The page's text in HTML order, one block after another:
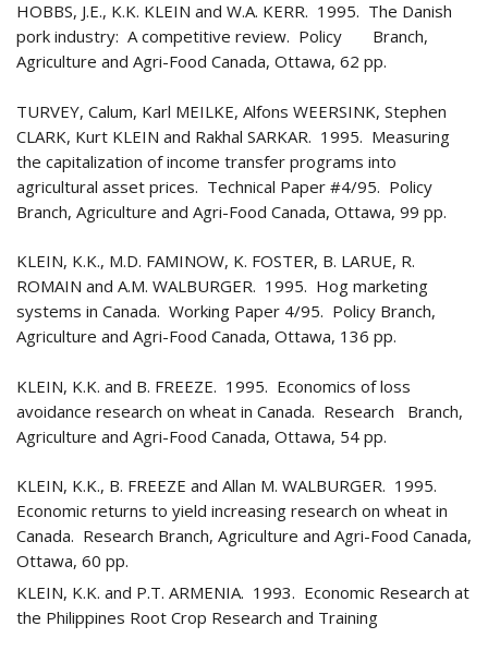
HOBBS, J.E., K.K. KLEIN and W.A. KERR. 1995. The Danish
pork industry: A competitive review. Policy Branch,
Agriculture and Agri-Food Canada, Ottawa, 62 pp.
TURVEY, Calum, Karl MEILKE, Alfons WEERSINK, Stephen
CLARK, Kurt KLEIN and Rakhal SARKAR. 1995. Measuring
the capitalization of income transfer programs into
agricultural asset prices. Technical Paper #4/95. Policy
Branch, Agriculture and Agri-Food Canada, Ottawa, 99 pp.
KLEIN, K.K., M.D. FAMINOW, K. FOSTER, B. LARUE, R.
ROMAIN and A.M. WALBURGER. 1995. Hog marketing
systems in Canada. Working Paper 4/95. Policy Branch,
Agriculture and Agri-Food Canada, Ottawa, 136 pp.
KLEIN, K.K. and B. FREEZE. 1995. Economics of loss
avoidance research on wheat in Canada. Research Branch,
Agriculture and Agri-Food Canada, Ottawa, 54 pp.
KLEIN, K.K., B. FREEZE and Allan M. WALBURGER. 1995.
Economic returns to yield increasing research on wheat in
Canada. Research Branch, Agriculture and Agri-Food Canada,
Ottawa, 60 pp.
KLEIN, K.K. and P.T. ARMENIA. 1993. Economic Research at
the Philippines Root Crop Research and Training